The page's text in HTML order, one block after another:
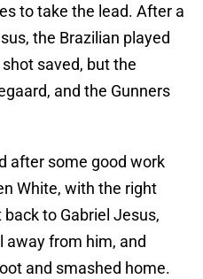
to take the lead. After a
the Brazilian played
saved, but the
and the Gunners
after some good work
White, with the right
to Gabriel Jesus,
away from him, and
and smashed home.